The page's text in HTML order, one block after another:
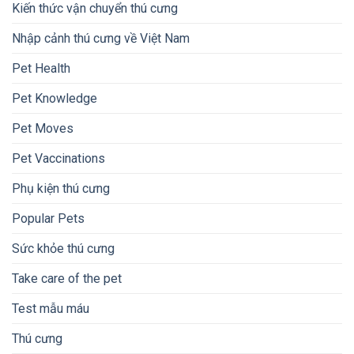
Kiến thức vận chuyển thú cưng
Nhập cảnh thú cưng về Việt Nam
Pet Health
Pet Knowledge
Pet Moves
Pet Vaccinations
Phụ kiện thú cưng
Popular Pets
Sức khỏe thú cưng
Take care of the pet
Test mẫu máu
Thú cưng